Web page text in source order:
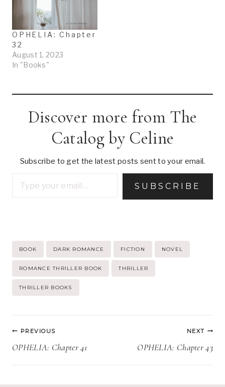
OPHELIA: Chapter
32
August 1, 2023
In "Books"
Discover more from The
Catalog by Celine
Subscribe to get the latest posts sent to your email.
SUBSCRIBE
Tags:
BOOK DARK ROMANCE FICTION NOVEL
ROMANCE THRILLER BOOK THRILLER
THRILLER BOOKS
Post
navigation
PREVIOUS
OPHELIA: Chapter 41
NEXT
OPHELIA: Chapter 43